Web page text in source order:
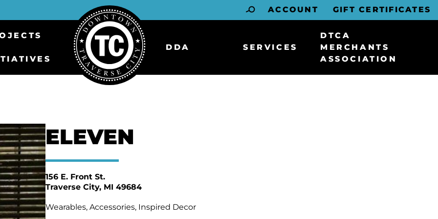
ACCOUNT GIFT CERTIFICATES
DDA SERVICES
DTCA
MERCHANTS
ASSOCIATION
ELEVEN
156 E. Front St.
Traverse City MI 49684
Wearables, Accessories, Inspired Decor